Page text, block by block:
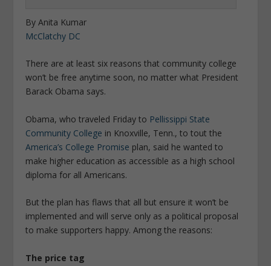
By Anita Kumar
McClatchy DC
There are at least six reasons that community college
won’t be free anytime soon, no matter what President
Barack Obama says.
Obama, who traveled Friday to Pellissippi State
Community College in Knoxville, Tenn., to tout the
America’s College Promise plan, said he wanted to
make higher education as accessible as a high school
diploma for all Americans.
But the plan has flaws that all but ensure it won’t be
implemented and will serve only as a political proposal
to make supporters happy. Among the reasons:
The price tag